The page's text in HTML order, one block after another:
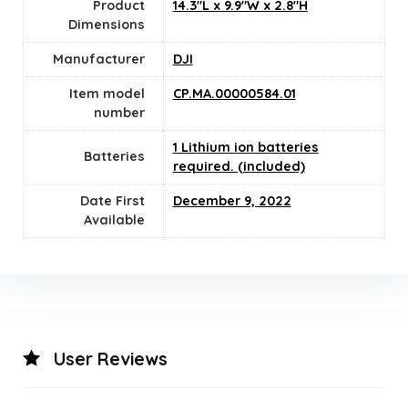
Product
Dimensions
14.3"L x 9.9"W x 2.8"H
Manufacturer DJI
Item model
number
CP.MA.00000584.01
Batteries
1 Lithium ion batteries
required. (included)
Date First
Available
December 9, 2022
User Reviews